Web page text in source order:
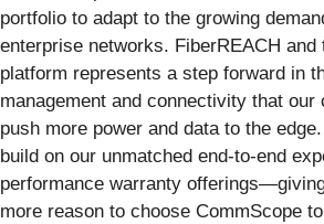
portfolio to adapt to the growing
enterprise networks. FiberREACH and
platform represents a step forward in
management and connectivity that our
push more power and data to the
build on our unmatched end-to-end
performance warranty
more reason to choose CommScope